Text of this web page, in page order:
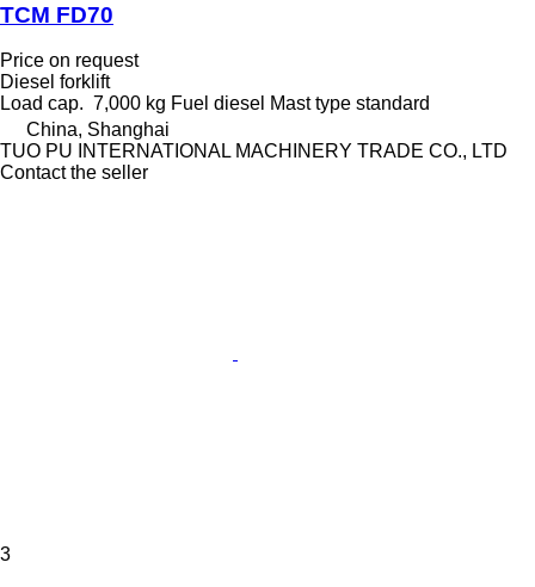
TCM FD70
Price on request
Diesel forklift
Load cap. 7,000 kg Fuel diesel Mast type standard
China, Shanghai
TUO PU INTERNATIONAL MACHINERY TRADE CO., LTD
Contact the seller
3